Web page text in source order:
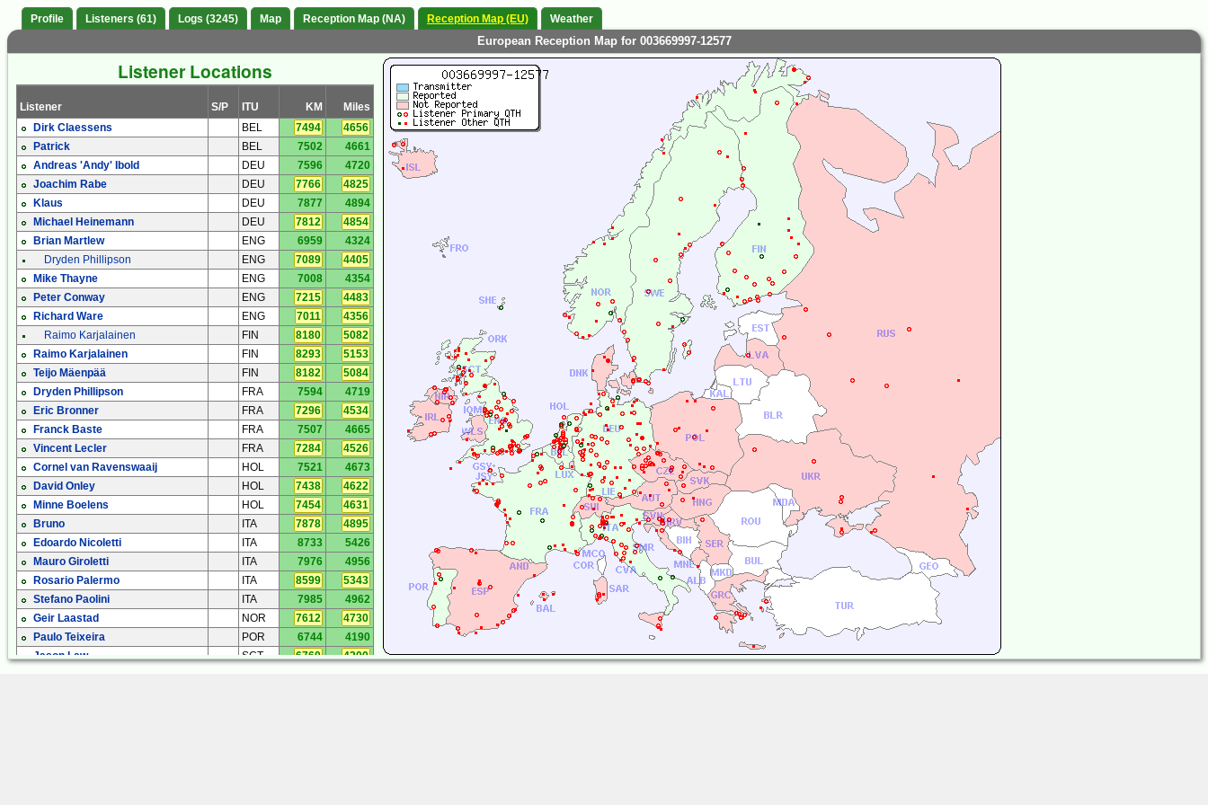
Profile Listeners (61) Logs (3245) Map Reception Map (NA) Reception Map (EU) Weather
European Reception Map for 003669997-12577
Listener Locations
Listener S/P ITU KM
Miles
Dirk Claessens
BEL 7494
4656
Patrick
BEL 7502
4661
Andreas 'Andy' Ibold
DEU 7596
4720
Joachim Rabe
DEU 7766
4825
Klaus
DEU 7877
4894
Michael Heinemann
DEU 7812
4854
Brian Martlew
ENG 6959
4324
Dryden Phillipson
ENG 7089
4405
Mike Thayne
ENG 7008
4354
Peter Conway
ENG 7215
4483
Richard Ware
ENG 7011
4356
Raimo Karjalainen
FIN 8180
5082
Raimo Karjalainen
FIN 8293
5153
Teijo Mäenpää
FIN 8182
5084
Dryden Phillipson
FRA 7594
4719
Eric Bronner
FRA 7296
4534
Franck Baste
FRA 7507
4665
Vincent Lecler
FRA 7284
4526
Cornel van Ravenswaaij
HOL 7521
4673
David Onley
HOL 7438
4622
Minne Boelens
HOL 7454
4631
Bruno
ITA 7878
4895
Edoardo Nicoletti
ITA 8733
5426
Mauro Giroletti
ITA 7976
4956
Rosario Palermo
ITA 8599
5343
Stefano Paolini
ITA 7985
4962
Geir Laastad
NOR 7612
4730
Paulo Teixeira
POR 6744
4190
Jason Law
SCT 6760
4200